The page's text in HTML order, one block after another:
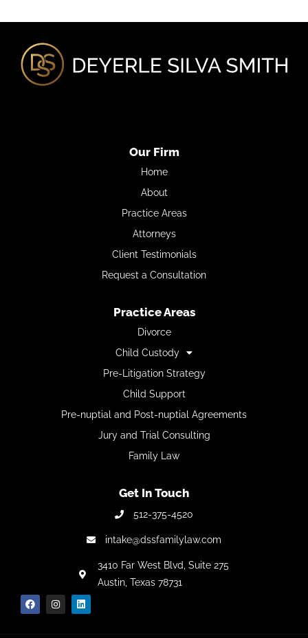
Our Firm
Home
About
Practice Areas
Attorneys
Client Testimonials
Request a Consultation
Practice Areas
Divorce
Child Custody
Pre-Litigation Strategy
Child Support
Pre-nuptial and Post-nuptial Agreements
Jury and Trial Consulting
Family Law
Get In Touch
512-375-4520
intake@dssfamilylaw.com
3410 Far West Blvd,Suite 275
Austin, Texas 78731